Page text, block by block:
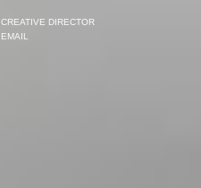
CREATIVE DIRECTOR
EMAIL